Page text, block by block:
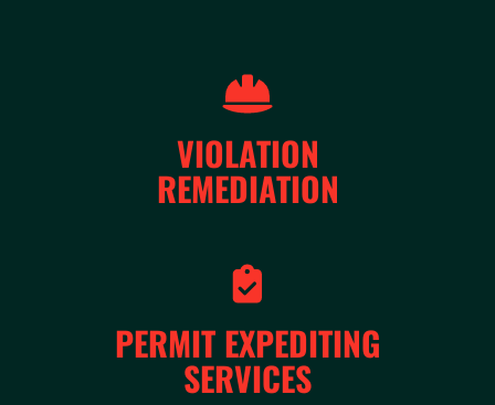
VIOLATION
REMEDIATION
PERMIT EXPEDITING
SERVICES